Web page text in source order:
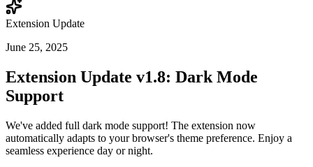
Extension Update
June 25, 2025
Extension Update v1.8: Dark Mode
Support
We've added full dark mode support! The extension now
automatically adapts to your browser's theme preference. Enjoy a
seamless experience day or night.